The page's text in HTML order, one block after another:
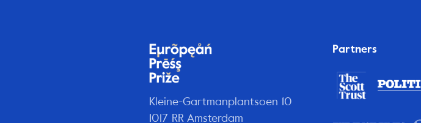
Kleine-Gartmanplantsoen 10
1017 RR Amsterdam
Partners